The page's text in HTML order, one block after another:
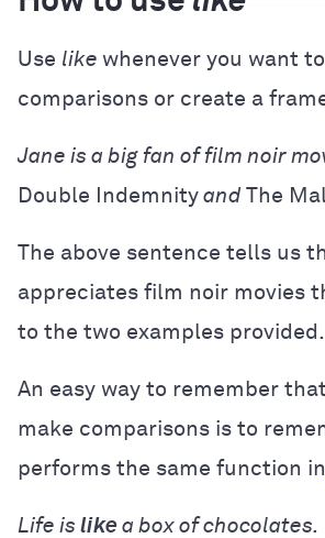
Use like whenever you want
comparisons or create a
Jane is a big fan of film noir
Double Indemnity and The
The above sentence tells us
appreciates film noir movies
to the two examples provided.
An easy way to remember that
make comparisons is to
performs the same function in
Life is like a box of chocolates.